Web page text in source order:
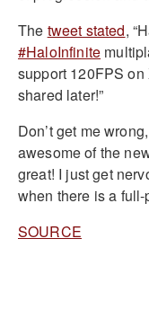
The tweet stated, “
#HaloInfinite
support 120FPS
shared later!”
Don’t get me
awesome of the
great! I just get
when there is a
SOURCE